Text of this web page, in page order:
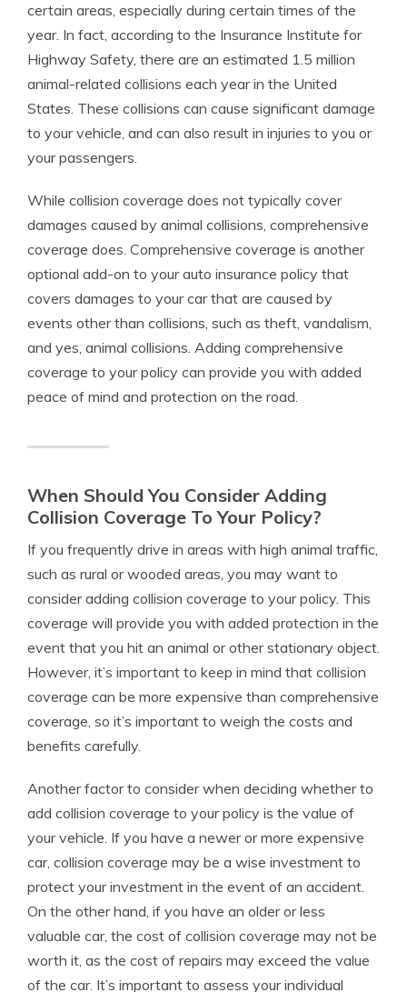
certain areas, especially during certain times of the
year. In fact, according to the Insurance Institute for
Highway Safety, there are an estimated 1.5 million
animal-related collisions each year in the United
States. These collisions can cause significant damage
to your vehicle, and can also result in injuries to you or
your passengers.
While collision coverage does not typically cover
damages caused by animal collisions, comprehensive
coverage does. Comprehensive coverage is another
optional add-on to your auto insurance policy that
covers damages to your car that are caused by
events other than collisions, such as theft, vandalism,
and yes, animal collisions. Adding comprehensive
coverage to your policy can provide you with added
peace of mind and protection on the road.
When Should You Consider Adding
Collision Coverage To Your Policy?
If you frequently drive in areas with high animal traffic,
such as rural or wooded areas, you may want to
consider adding collision coverage to your policy. This
coverage will provide you with added protection in the
event that you hit an animal or other stationary object.
However, it’s important to keep in mind that collision
coverage can be more expensive than comprehensive
coverage, so it’s important to weigh the costs and
benefits carefully.
Another factor to consider when deciding whether to
add collision coverage to your policy is the value of
your vehicle. If you have a newer or more expensive
car, collision coverage may be a wise investment to
protect your investment in the event of an accident.
On the other hand, if you have an older or less
valuable car, the cost of collision coverage may not be
worth it, as the cost of repairs may exceed the value
of the car. It’s important to assess your individual